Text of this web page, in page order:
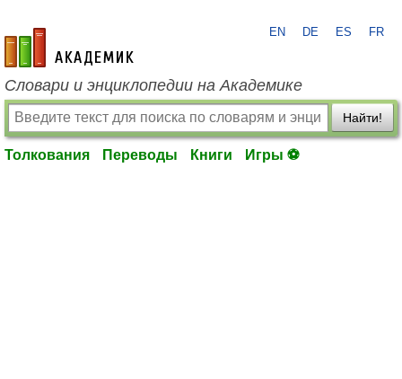
academic.ru
EN DE ES FR
Словари и энциклопедии на Академике
Найти!
Толкования Переводы Книги Игры ⚽